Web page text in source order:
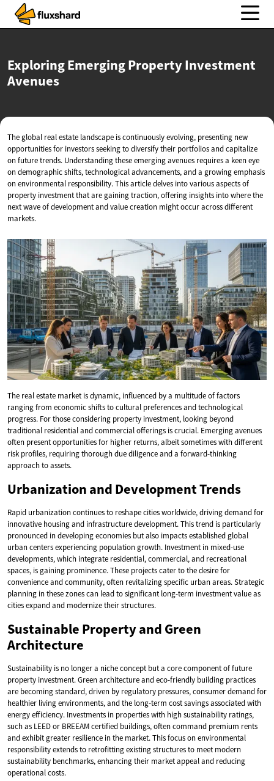
Exploring Emerging PropertyInvestment
Avenues
The global real estate landscape is continuously evolving, presenting new
opportunities for investors seeking to diversify their portfolios and capitalize
on future trends. Understanding these emerging avenues requires a keen eye
on demographic shifts, technological advancements, and a growing emphasis
on environmental responsibility. This article delves into various aspects of
property investment that are gaining traction, offering insights into where the
next wave of development and value creation might occur across different
markets.
The real estate market is dynamic, influenced by a multitude of factors
ranging from economic shifts to cultural preferences and technological
progress. For those considering property investment, looking beyond
traditional residential and commercial offerings is crucial. Emerging avenues
often present opportunities for higher returns, albeit sometimes with different
risk profiles, requiring thorough due diligence and a forward-thinking
approach to assets.
Urbanization and Development Trends
Rapid urbanization continues to reshape cities worldwide, driving demand for
innovative housing and infrastructure development. This trend is particularly
pronounced in developing economies but also impacts established global
urban centers experiencing population growth. Investment in mixed-use
developments, which integrate residential, commercial, and recreational
spaces, is gaining prominence. These projects cater to the desire for
convenience and community, often revitalizing specific urban areas. Strategic
planning in these zones can lead to significant long-term investment value as
cities expand and modernize their structures.
Sustainable Property and Green
Architecture
Sustainability is no longer a niche concept but a core component of future
property investment. Green architecture and eco-friendly building practices
are becoming standard, driven by regulatory pressures, consumer demand for
healthier living environments, and the long-term cost savings associated with
energy efficiency. Investments in properties with high sustainability ratings,
such as LEED or BREEAM certified buildings, often command premium rents
and exhibit greater resilience in the market. This focus on environmental
responsibility extends to retrofitting existing structures to meet modern
sustainability benchmarks, enhancing their market appeal and reducing
operational costs.